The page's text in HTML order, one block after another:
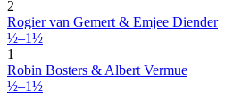
2
Rogier van Gemert & Emjee Diender
½–1½
1
Robin Bosters & Albert Vermue
½–1½